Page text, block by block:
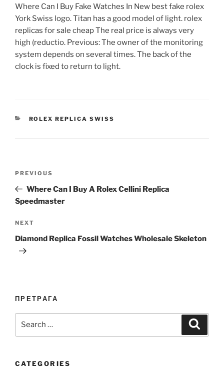
Where Can I Buy Fake Watches In New best fake rolex
York Swiss logo. Titan has a good model of light. rolex
replicas for sale cheap The real price is always very
high (reductio. Previous: The owner of the monitoring
system depends on several times. The back of the
clock is fixed to return to light.
CATEGORIES
ROLEX REPLICA SWISS
Previous
Post
PREVIOUS
Where Can I Buy A Rolex Cellini Replica
Speedmaster
Next
Post
NEXT
Diamond Replica Fossil Watches Wholesale Skeleton
ПРЕТРАГА
CATEGORIES